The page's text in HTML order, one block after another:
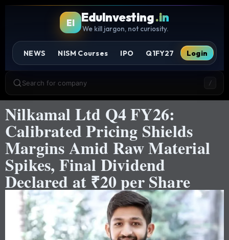
EI EduInvesting.in
We kill jargon, not curiosity.
NEWS NISM Courses IPO Q1FY27 Login
Search for company /
Nilkamal Ltd Q4 FY26:
Calibrated Pricing Shields
Margins Amid Raw Material
Spikes, Final Dividend
Declared at ₹20 per Share